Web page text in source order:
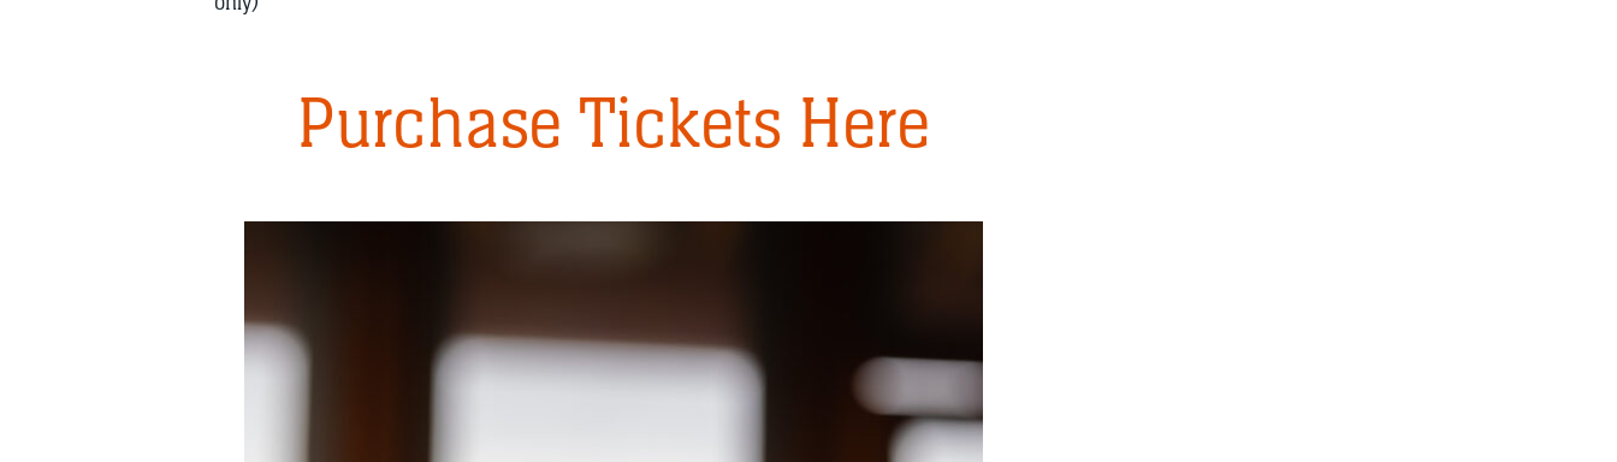
Purchase Tickets Here